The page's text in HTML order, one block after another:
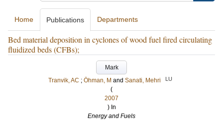
Home Publications Departments
Bed material deposition in cyclones of wood fuel fired circulating
fluidized beds (CFBs);
Mark
Tranvik, AC ; Öhman, M and Sanati, Mehri LU
(
2007
) In
Energy and Fuels